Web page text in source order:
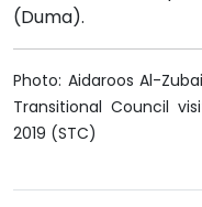
(Duma).
Photo: Aidaroos Al-
Transitional Council
2019 (STC)